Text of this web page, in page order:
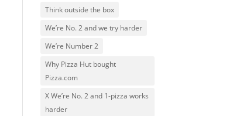
Think outside the box
We’re No. 2 and we try harder
We’re Number 2
Why Pizza Hut bought
Pizza.com
X We’re No. 2 and 1-pizza works
harder